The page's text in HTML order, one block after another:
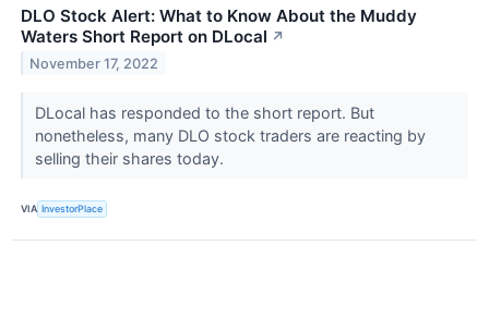
DLO Stock Alert: What to Know About the Muddy
Waters Short Report on DLocal ↗
November 17, 2022
DLocal has responded to the short report. But
nonetheless, many DLO stock traders are reacting by
selling their shares today.
VIA InvestorPlace